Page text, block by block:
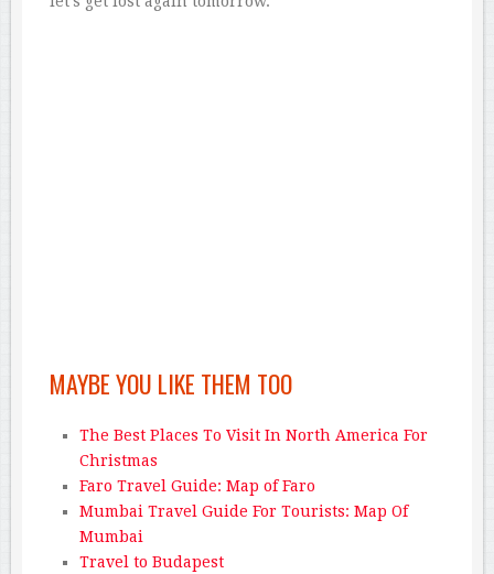
MAYBE YOU LIKE THEM TOO
The Best Places To Visit In North America For
Christmas
Faro Travel Guide: Map of Faro
Mumbai Travel Guide For Tourists: Map Of
Mumbai
Travel to Budapest